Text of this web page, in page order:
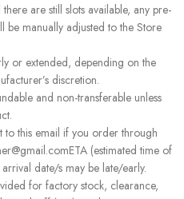
are still slots available, any pre-
manually adjusted to the Store
or extended, depending on the
discretion.
and non-transferable unless
to this email if you order through
(estimated time of
date/s may be late/early.
for factory stock, clearance,